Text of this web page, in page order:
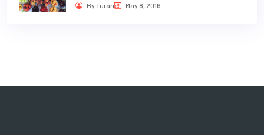
By Turan May 8, 2016